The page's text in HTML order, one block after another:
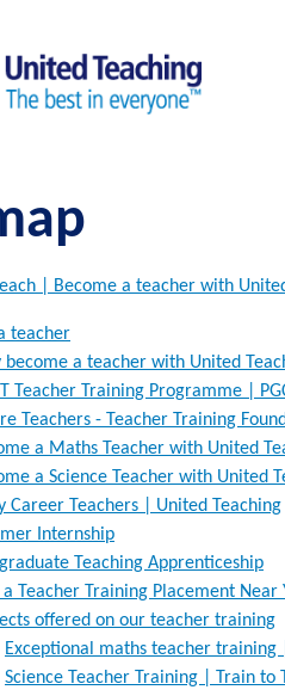
| Become a teacher with
teacher
become a teacher with United
Teacher Training Programme |
Teachers - Teacher Training
a Maths Teacher with United
a Science Teacher with United
Career Teachers | United Teaching
Internship
Teaching Apprenticeship
a Teacher Training Placement Near
offered on our teacher training
Exceptional maths teacher
Science Teacher Training | Train to